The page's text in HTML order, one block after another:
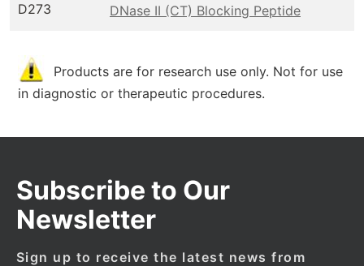
D273 DNase II (CT) Blocking Peptide
Products are for research use only. Not for use
in diagnostic or therapeutic procedures.
Subscribe to Our
Newsletter
Sign up to receive the latest news from